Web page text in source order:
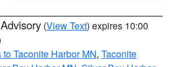
(View Text) expires 10:00
Taconite Harbor MN, Taconite